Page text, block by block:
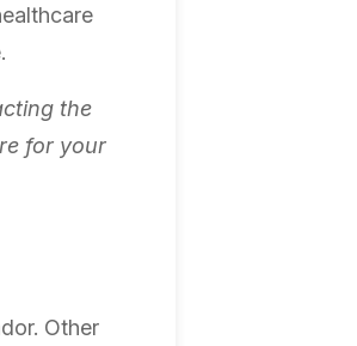
the
for your
Other